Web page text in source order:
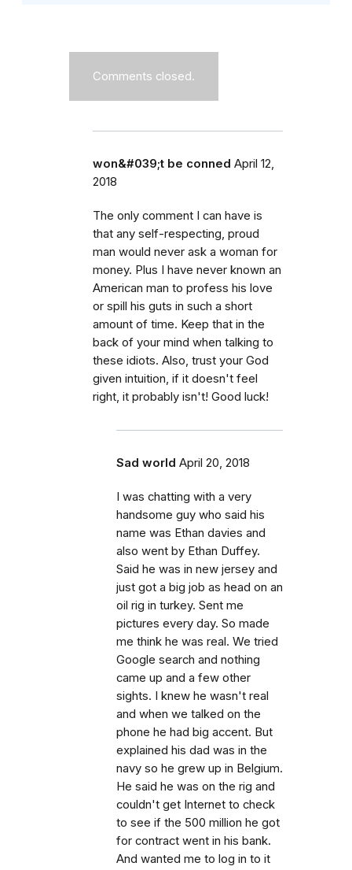
Comments closed.
won&#039;t be conned April 12,
2018
The only comment I can have is
that any self-respecting, proud
man would never ask a woman for
money. Plus I have never known an
American man to profess his love
or spill his guts in such a short
amount of time. Keep that in the
back of your mind when talking to
these idiots. Also, trust your God
given intuition, if it doesn't feel
right, it probably isn't! Good luck!
Sad world April 20, 2018
I was chatting with a very
handsome guy who said his
name was Ethan davies and
also went by Ethan Duffey.
Said he was in new jersey and
just got a big job as head on an
oil rig in turkey. Sent me
pictures every day. So made
me think he was real. We tried
Google search and nothing
came up and a few other
sights. I knew he wasn't real
and when we talked on the
phone he had big accent. But
explained his dad was in the
navy so he grew up in Belgium.
He said he was on the rig and
couldn't get Internet to check
to see if the 500 million he got
for contract went in his bank.
And wanted me to log in to it